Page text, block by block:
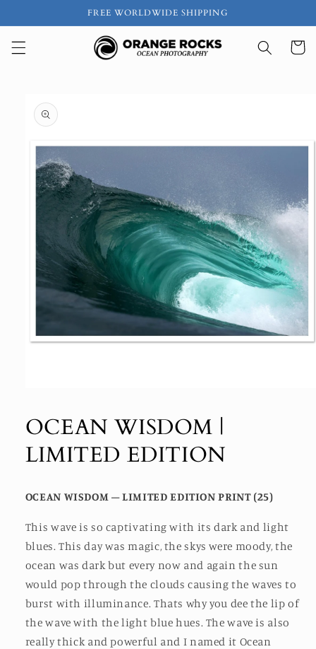
FREE WORLDWIDE SHIPPING
Cart
product
information
in
modal
OCEAN WISDOM |
LIMITED EDITION
OCEAN WISDOM – LIMITED EDITION PRINT (25)
This wave is so captivating with its dark and light
blues. This day was magic, the skys were moody, the
ocean was dark but every now and again the sun
would pop through the clouds causing the waves to
burst with illuminance. Thats why you dee the lip of
the wave with the light blue hues. The wave is also
really thick and powerful and I named it Ocean